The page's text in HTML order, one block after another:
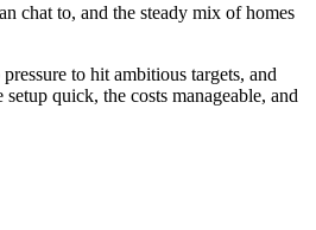
chat to, and the steady mix of homes
to hit ambitious targets, and
quick, the costs manageable, and